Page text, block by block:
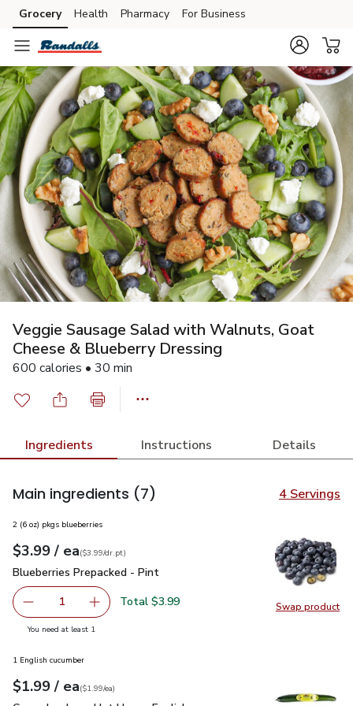
Skip to search
Skip to main content
Skip to cookie settings
Skip to chat
Grocery Health Pharmacy For Business
Veggie Sausage Salad with Walnuts, Goat
Cheese & Blueberry Dressing
600 calories • 30 min
Ingredients Instructions Details
Main ingredients (7) 4 Servings
Swap product
Swap
2 (6 oz) pkgs blueberries
Your price$3.99
$3.99 / eaeach
$3.99perdr.pt
($3.99/dr.pt)
Blueberries Prepacked - Pint
Blueberries Prepacked - Pint
Remove Blueberries Prepacked - Pint
1 Add one, Blueberries Prepacked - Pint
Total $3.99
You need at least 1
1 English cucumber
Your price$1.99
$1.99 / eaeach
$1.99pereach
($1.99/ea)